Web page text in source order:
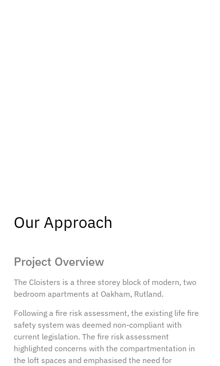
Our Approach
Project Overview
The Cloisters is a three storey block of modern, two
bedroom apartments at Oakham, Rutland.
Following a fire risk assessment, the existing life fire
safety system was deemed non-compliant with
current legislation. The fire risk assessment
highlighted concerns with the compartmentation in
the loft spaces and emphasised the need for